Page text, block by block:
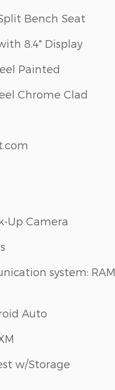
Bench Seat
8.4" Display
Painted
Chrome Clad
Up Camera
system: RAM
Auto
w/Storage